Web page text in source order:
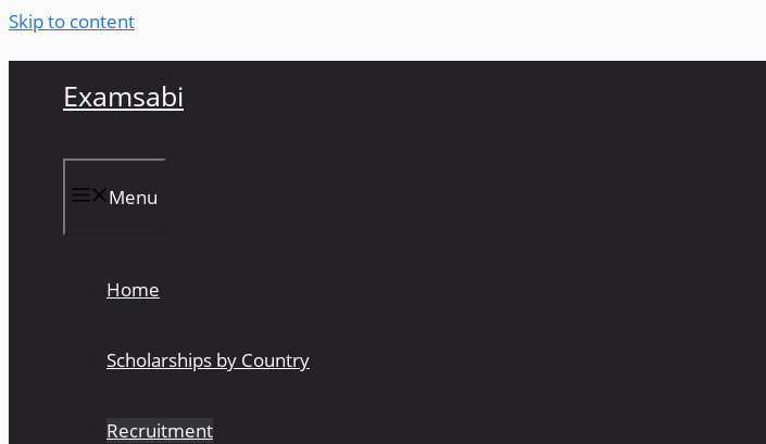
Skip to content
Examsabi
Menu
Home
Scholarships by Country
Recruitment